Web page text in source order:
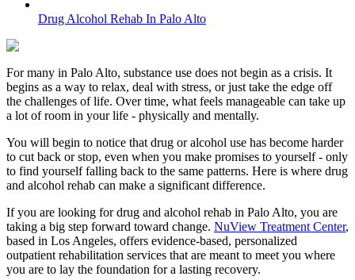
Drug Alcohol Rehab In Palo Alto
For many in Palo Alto, substance use does not begin as a crisis. It
begins as a way to relax, deal with stress, or just take the edge off
the challenges of life. Over time, what feels manageable can take up
a lot of room in your life - physically and mentally.
You will begin to notice that drug or alcohol use has become harder
to cut back or stop, even when you make promises to yourself - only
to find yourself falling back to the same patterns. Here is where drug
and alcohol rehab can make a significant difference.
If you are looking for drug and alcohol rehab in Palo Alto, you are
taking a big step forward toward change. NuView Treatment Center,
based in Los Angeles, offers evidence-based, personalized
outpatient rehabilitation services that are meant to meet you where
you are to lay the foundation for a lasting recovery.